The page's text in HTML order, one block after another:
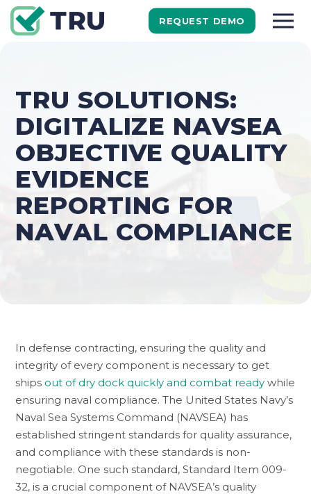
REQUEST DEMO
TRU SOLUTIONS:
DIGITALIZE NAVSEA
OBJECTIVE QUALITY
EVIDENCE
REPORTING FOR
NAVAL COMPLIANCE
In defense contracting, ensuring the quality and
integrity of every component is necessary to get
ships out of dry dock quickly and combat ready while
ensuring naval compliance. The United States Navy’s
Naval Sea Systems Command (NAVSEA) has
established stringent standards for quality assurance,
and compliance with these standards is non-
negotiable. One such standard, Standard Item 009-
32, is a crucial component of NAVSEA’s quality